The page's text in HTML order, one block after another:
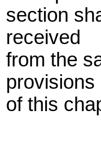
section
received
from the
provisions
of this